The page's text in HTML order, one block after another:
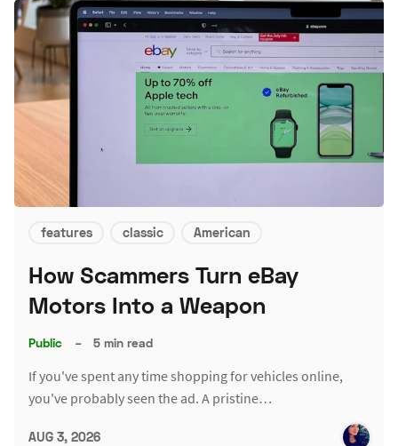
features classic American
How Scammers Turn eBay
Motors Into a Weapon
Public – 5 min read
If you've spent any time shopping for vehicles online,
you've probably seen the ad. A pristine…
AUG 3, 2026